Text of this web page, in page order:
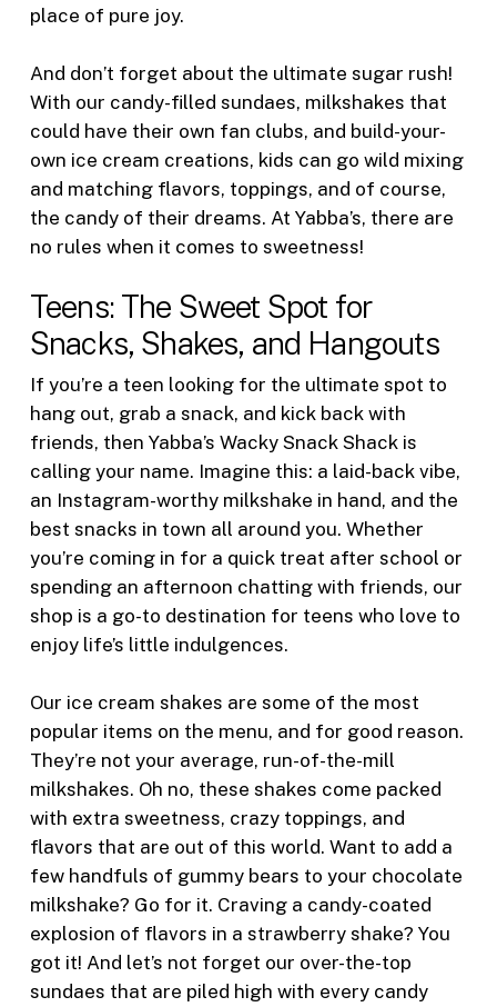
place of pure joy.
And don’t forget about the ultimate sugar rush!
With our candy-filled sundaes, milkshakes that
could have their own fan clubs, and build-your-
own ice cream creations, kids can go wild mixing
and matching flavors, toppings, and of course,
the candy of their dreams. At Yabba’s, there are
no rules when it comes to sweetness!
Teens: The Sweet Spot for
Snacks, Shakes, and Hangouts
If you’re a teen looking for the ultimate spot to
hang out, grab a snack, and kick back with
friends, then Yabba’s Wacky Snack Shack is
calling your name. Imagine this: a laid-back vibe,
an Instagram-worthy milkshake in hand, and the
best snacks in town all around you. Whether
you’re coming in for a quick treat after school or
spending an afternoon chatting with friends, our
shop is a go-to destination for teens who love to
enjoy life’s little indulgences.
Our ice cream shakes are some of the most
popular items on the menu, and for good reason.
They’re not your average, run-of-the-mill
milkshakes. Oh no, these shakes come packed
with extra sweetness, crazy toppings, and
flavors that are out of this world. Want to add a
few handfuls of gummy bears to your chocolate
milkshake? Go for it. Craving a candy-coated
explosion of flavors in a strawberry shake? You
got it! And let’s not forget our over-the-top
sundaes that are piled high with every candy